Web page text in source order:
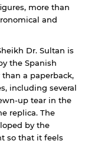
more than
and
Dr. Sultan is
the Spanish
a paperback,
including several
up tear in the
replica. The
by the
so that it feels
a website
of
provided only
content. Note
settings of
of the AUS